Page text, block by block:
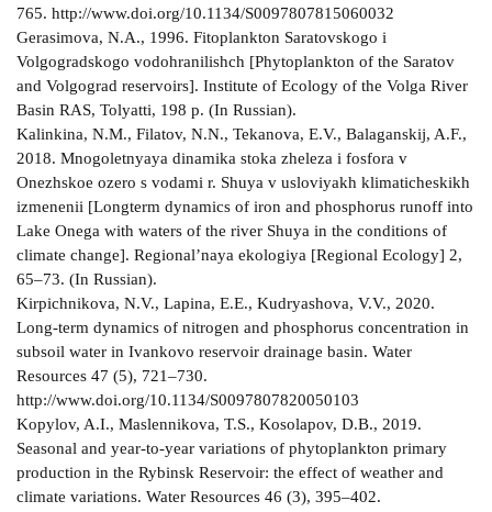
765. http://www.doi.org/10.1134/S0097807815060032
Gerasimova, N.A., 1996. Fitoplankton Saratovskogo i
Volgogradskogo vodohranilishch [Phytoplankton of the Saratov
and Volgograd reservoirs]. Institute of Ecology of the Volga River
Basin RAS, Tolyatti, 198 p. (In Russian).
Kalinkina, N.M., Filatov, N.N., Tekanova, E.V., Balaganskij, A.F.,
2018. Mnogoletnyaya dinamika stoka zheleza i fosfora v
Onezhskoe ozero s vodami r. Shuya v usloviyakh klimaticheskikh
izmenenii [Longterm dynamics of iron and phosphorus runoff into
Lake Onega with waters of the river Shuya in the conditions of
climate change]. Regional’naya ekologiya [Regional Ecology] 2,
65–73. (In Russian).
Kirpichnikova, N.V., Lapina, E.E., Kudryashova, V.V., 2020.
Long-term dynamics of nitrogen and phosphorus concentration in
subsoil water in Ivankovo reservoir drainage basin. Water
Resources 47 (5), 721–730.
http://www.doi.org/10.1134/S0097807820050103
Kopylov, A.I., Maslennikova, T.S., Kosolapov, D.B., 2019.
Seasonal and year-to-year variations of phytoplankton primary
production in the Rybinsk Reservoir: the effect of weather and
climate variations. Water Resources 46 (3), 395–402.